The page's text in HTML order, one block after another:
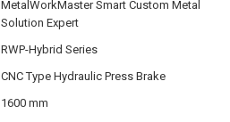
MetalWorkMaster Smart Custom Metal
Solution Expert
RWP-Hybrid Series
CNC Type Hydraulic Press Brake
1600 mm